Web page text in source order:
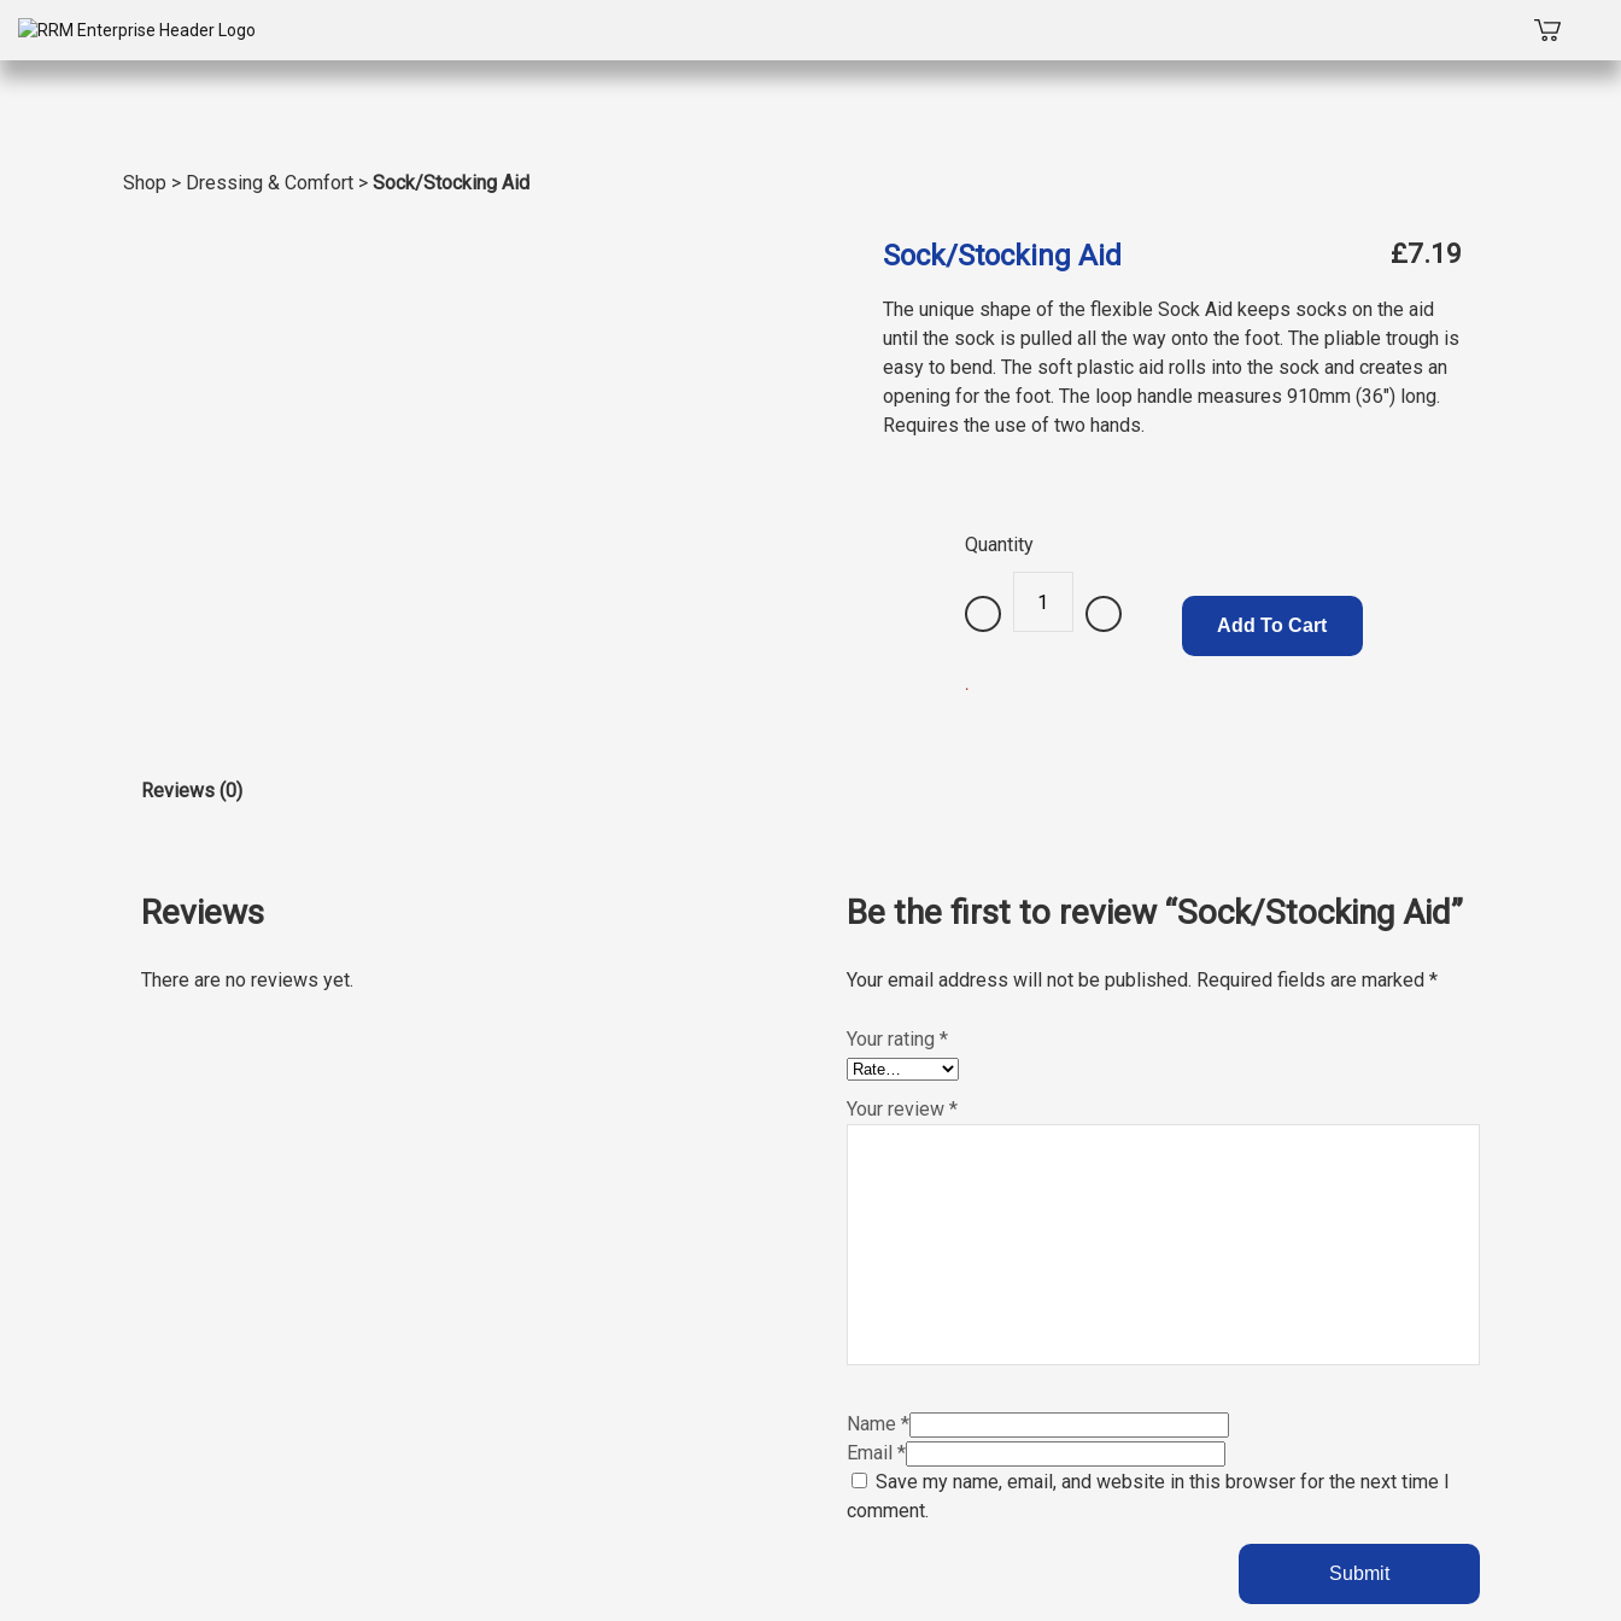
Shop > Dressing & Comfort > Sock/Stocking Aid
Sock/Stocking Aid £7.19
The unique shape of the flexible Sock Aid keeps socks on the aid
until the sock is pulled all the way onto the foot. The pliable trough is
easy to bend. The soft plastic aid rolls into the sock and creates an
opening for the foot. The loop handle measures 910mm (36″) long.
Requires the use of two hands.
Quantity
.
Add To Cart
Reviews (0)
Reviews
There are no reviews yet.
Be the first to review “Sock/Stocking Aid”
Your email address will not be published. Required fields are marked *
Your rating *
Your review *
Name *
Email *
Save my name, email, and website in this browser for the next time I
comment.